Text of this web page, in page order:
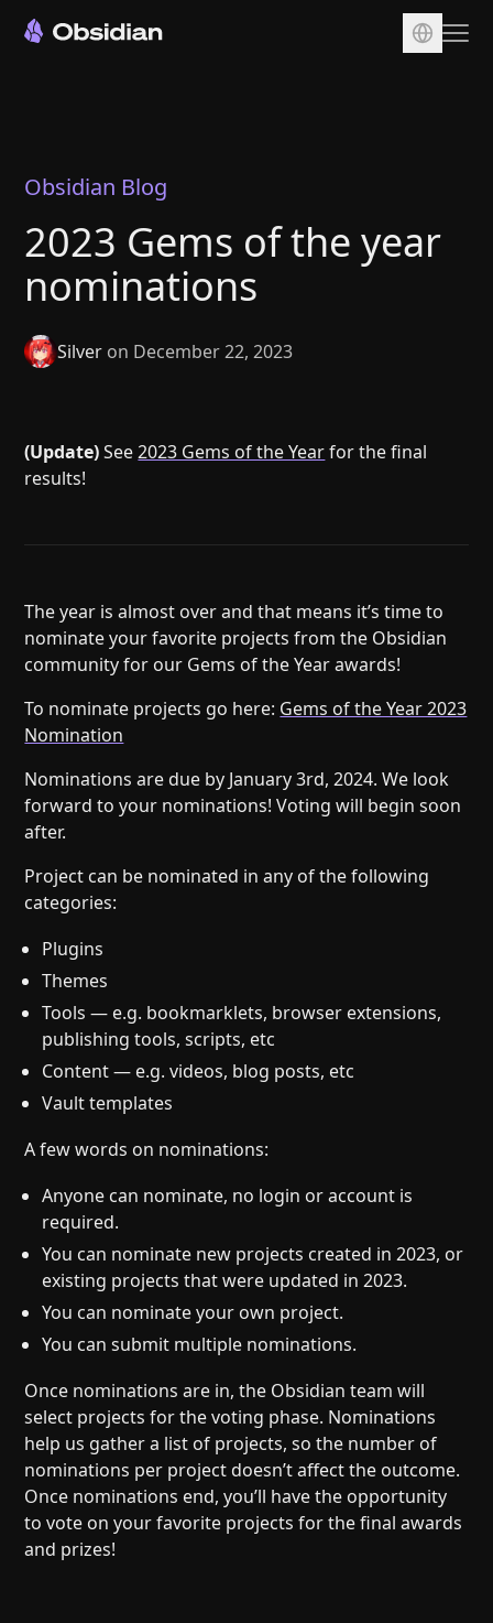
Sync
Publish
Pricing
Plugins
Enterprise
Roadmap
Security
Merch store
Privacy
Obsidian Blog
2023 Gems of the year
nominations
Silver on December 22, 2023
(Update)See2023 Gems of the Yearfor the final
results!
The year is almost over and that means it’s time to
nominate your favorite projects from the Obsidian
community for our Gems of the Year awards!
To nominate projects go here: Gems of the Year 2023
Nomination
Nominations are due by January 3rd, 2024. We look
forward to your nominations! Voting will begin soon
after.
Project can be nominated in any of the following
categories:
Plugins
Themes
Tools — e.g. bookmarklets, browser extensions,
publishing tools, scripts, etc
Content — e.g. videos, blog posts, etc
Vault templates
A few words on nominations:
Anyone can nominate, no login or account is
required.
You can nominate new projects created in 2023, or
existing projects that were updated in 2023.
You can nominate your own project.
You can submit multiple nominations.
Once nominations are in, the Obsidian team will
select projects for the voting phase. Nominations
help us gather a list of projects, so the number of
nominations per project doesn’t affect the outcome.
Once nominations end, you’ll have the opportunity
to vote on your favorite projects for the final awards
and prizes!